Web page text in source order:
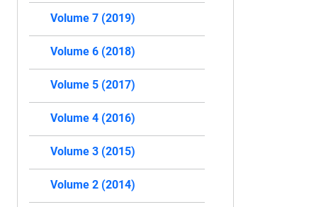
Volume 7 (2019)
Volume 6 (2018)
Volume 5 (2017)
Volume 4 (2016)
Volume 3 (2015)
Volume 2 (2014)